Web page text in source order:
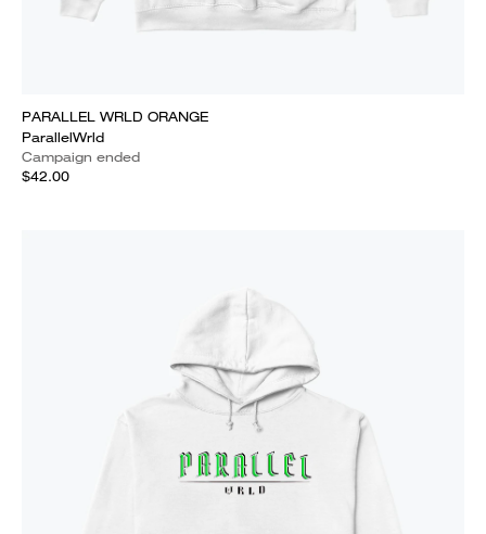
PARALLEL WRLD ORANGE
ParallelWrld
Campaign ended
$42.00